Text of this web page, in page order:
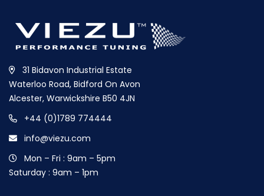
31 Bidavon Industrial Estate
Waterloo Road, Bidford On Avon
Alcester, Warwickshire B50 4JN
+44 (0)1789 774444
info@viezu.com
Mon – Fri : 9am – 5pm
Saturday : 9am – 1pm